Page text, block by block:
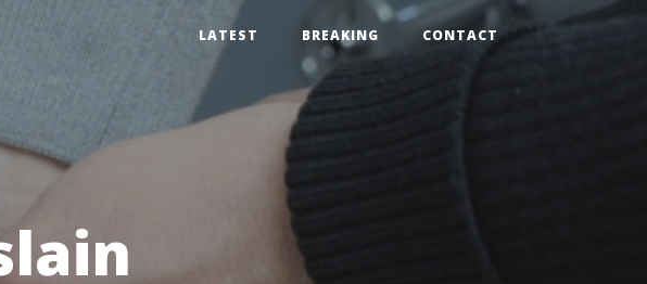
LATEST BREAKING CONTACT